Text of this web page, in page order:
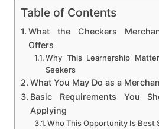
Table of Contents
What the Checkers
Offers
Why This Learnership
Seekers
What You May Do as a
Basic Requirements You
Applying
Who This Opportunity Is Best